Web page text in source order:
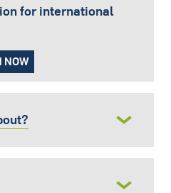
for international
NOW